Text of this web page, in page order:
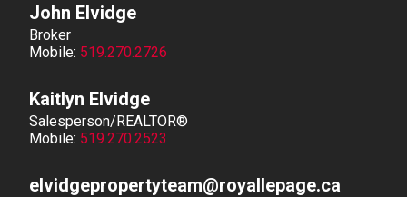
John Elvidge
Broker
Mobile: 519.270.2726
Kaitlyn Elvidge
Salesperson/REALTOR®
Mobile: 519.270.2523
elvidgepropertyteam@royallepage.ca